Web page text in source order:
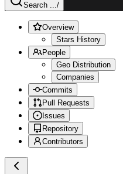
Search .../
Overview
Stars History
People
Geo Distribution
Companies
Commits
Pull Requests
Issues
Repository
Contributors